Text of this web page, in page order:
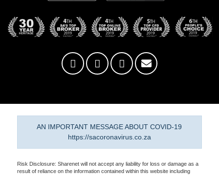
AN IMPORTANT MESSAGE ABOUT COVID-19
https://sacoronavirus.co.za
Risk Disclosure: Sharenet will not accept any liability for loss or damage as a
result of reliance on the information contained within this website including